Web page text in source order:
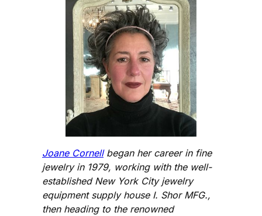
Joane Cornellbegan her career in fine
jewelry in 1979, working with the well-
established New York City jewelry
equipment supply house I. Shor MFG.,
then heading to the renowned